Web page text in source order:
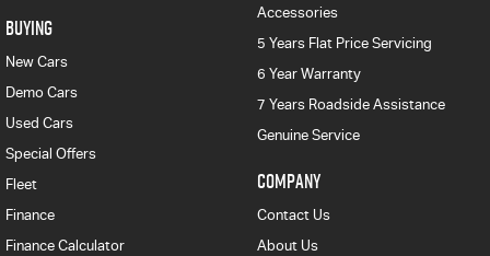
BUYING
New Cars
Demo Cars
Used Cars
Special Offers
Fleet
Finance
Finance Calculator
Accessories
5 Years Flat Price Servicing
6 Year Warranty
7 Years Roadside Assistance
Genuine Service
COMPANY
Contact Us
About Us